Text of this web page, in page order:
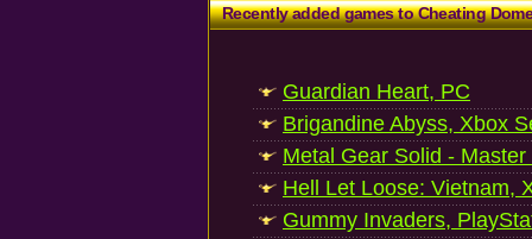
Recently added games to Cheating
Guardian Heart, PC
Brigandine Abyss, Xbox
Metal Gear Solid -
Hell Let Loose: Vietnam,
Gummy Invaders,